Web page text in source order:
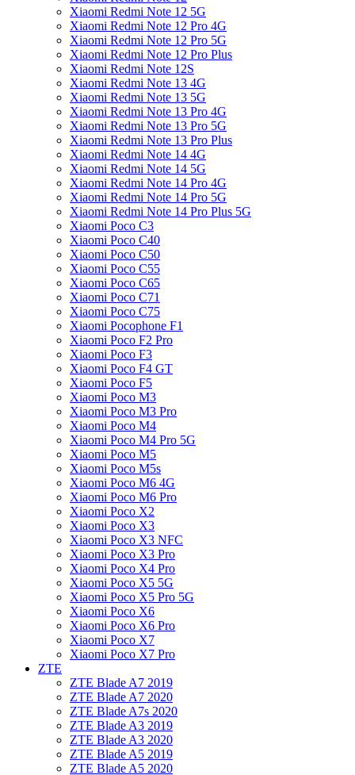
Xiaomi Redmi Note 12 5G
Xiaomi Redmi Note 12 Pro 4G
Xiaomi Redmi Note 12 Pro 5G
Xiaomi Redmi Note 12 Pro Plus
Xiaomi Redmi Note 12S
Xiaomi Redmi Note 13 4G
Xiaomi Redmi Note 13 5G
Xiaomi Redmi Note 13 Pro 4G
Xiaomi Redmi Note 13 Pro 5G
Xiaomi Redmi Note 13 Pro Plus
Xiaomi Redmi Note 14 4G
Xiaomi Redmi Note 14 5G
Xiaomi Redmi Note 14 Pro 4G
Xiaomi Redmi Note 14 Pro 5G
Xiaomi Redmi Note 14 Pro Plus 5G
Xiaomi Poco C3
Xiaomi Poco C40
Xiaomi Poco C50
Xiaomi Poco C55
Xiaomi Poco C65
Xiaomi Poco C71
Xiaomi Poco C75
Xiaomi Pocophone F1
Xiaomi Poco F2 Pro
Xiaomi Poco F3
Xiaomi Poco F4 GT
Xiaomi Poco F5
Xiaomi Poco M3
Xiaomi Poco M3 Pro
Xiaomi Poco M4
Xiaomi Poco M4 Pro 5G
Xiaomi Poco M5
Xiaomi Poco M5s
Xiaomi Poco M6 4G
Xiaomi Poco M6 Pro
Xiaomi Poco X2
Xiaomi Poco X3
Xiaomi Poco X3 NFC
Xiaomi Poco X3 Pro
Xiaomi Poco X4 Pro
Xiaomi Poco X5 5G
Xiaomi Poco X5 Pro 5G
Xiaomi Poco X6
Xiaomi Poco X6 Pro
Xiaomi Poco X7
Xiaomi Poco X7 Pro
ZTE
ZTE Blade A7 2019
ZTE Blade A7 2020
ZTE Blade A7s 2020
ZTE Blade A3 2019
ZTE Blade A3 2020
ZTE Blade A5 2019
ZTE Blade A5 2020